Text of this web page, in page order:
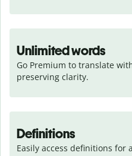
Unlimited words
Go Premium to translate
preserving clarity.
Definitions
Easily access definitions for